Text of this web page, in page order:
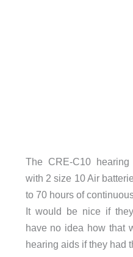
The CRE-C10 hearing
with 2 size 10 Air
to 70 hours of
It would be nice if
have no idea how that
hearing aids if they had